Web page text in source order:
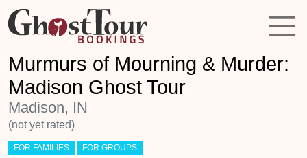
Murmurs of Mourning & Murder:
Madison Ghost Tour
Madison, IN
(not yet rated)
FOR FAMILIES FOR GROUPS